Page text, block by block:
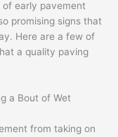
of early pavement
promising signs that
Here are a few of
a quality paving
a Bout of Wet
from taking on